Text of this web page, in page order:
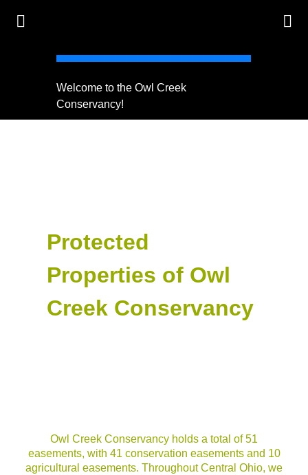
Welcome to the Owl Creek
Conservancy!
Protected
Properties of Owl
Creek Conservancy
Owl Creek Conservancy holds a total of 51
easements, with 41 conservation easements and 10
agricultural easements. Throughout Central Ohio, we